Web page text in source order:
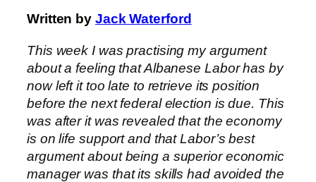
Written by Jack Waterford
This week I was practising my argument
about a feeling that Albanese Labor has by
now left it too late to retrieve its position
before the next federal election is due. This
was after it was revealed that the economy
is on life support and that Labor’s best
argument about being a superior economic
manager was that its skills had avoided the